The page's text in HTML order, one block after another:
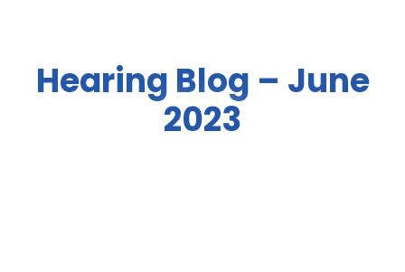
Hearing Blog – June
2023